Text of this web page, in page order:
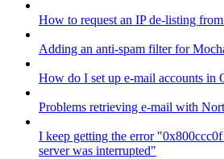
How to request an IP de-listing
Adding an anti-spam filter for
How do I set up e-mail accounts in
Problems retrieving e-mail with
I keep getting the error
server was interrupted"